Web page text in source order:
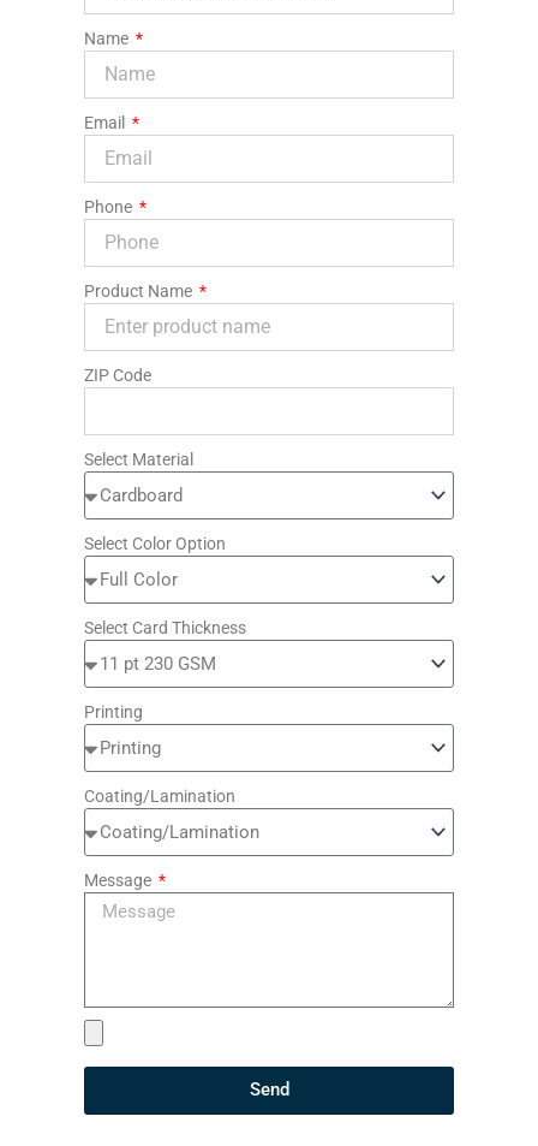
Name
Email
Phone
Product Name
ZIP Code
Select Material
Select Color Option
Select Card Thickness
Printing
Coating/Lamination
Message
Send